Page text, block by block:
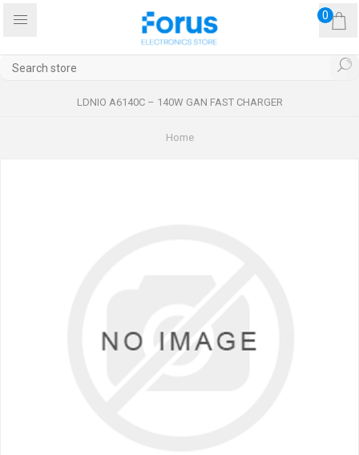
0
LDNIO A6140C – 140W GAN FAST CHARGER
Home